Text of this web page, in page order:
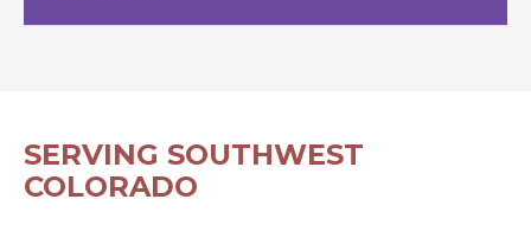
SERVING SOUTHWEST
COLORADO